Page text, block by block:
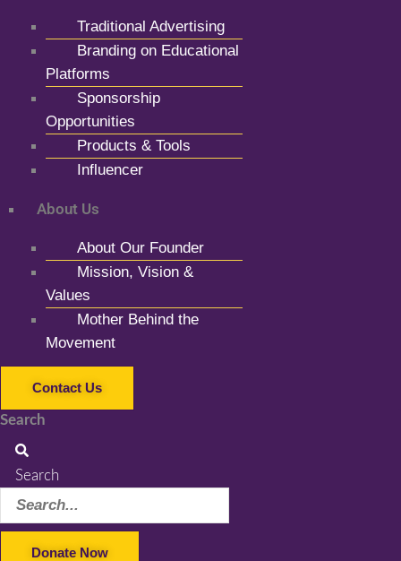
Traditional Advertising
Branding on Educational
Platforms
Sponsorship
Opportunities
Products & Tools
Influencer
About Us
About Our Founder
Mission, Vision &
Values
Mother Behind the
Movement
Contact Us
Search
Search
Donate Now